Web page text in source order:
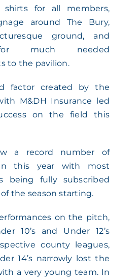
CSR
CONTACT US
shirts for all members,
around The Bury,
ground, and
much needed
to the pavilion.
factor created by the
M&DH Insurance led
on the field this
a record number of
this year with most
being fully subscribed
the season starting.
on the pitch,
10’s and Under 12’s
county leagues,
14’s narrowly lost the
a very young team. In